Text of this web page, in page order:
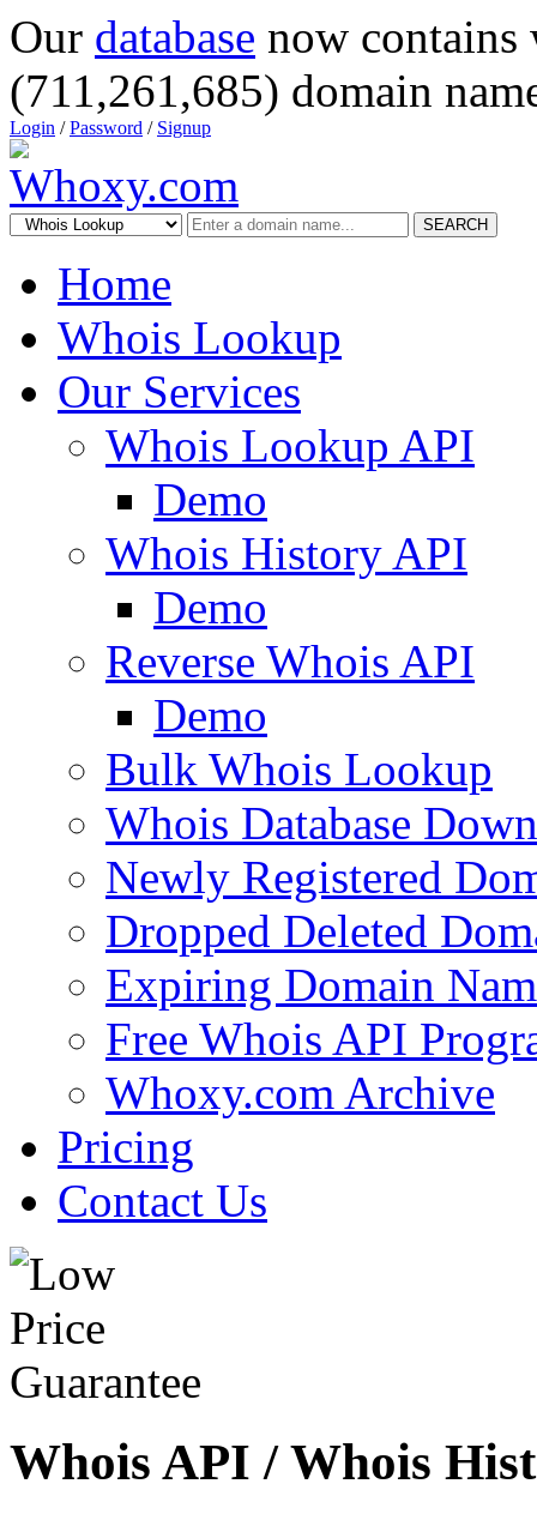
Our database now
(711,261,685) domain
Login /Password / Signup
SEARCH
Home
Whois Lookup
Our Services
Whois Lookup API
Demo
Whois History API
Demo
Reverse Whois API
Demo
Bulk Whois Lookup
Whois Database
Newly Registered
Dropped Deleted
Expiring Domain
Free Whois API
Whoxy.com Archive
Pricing
Contact Us
Whois API / Whois